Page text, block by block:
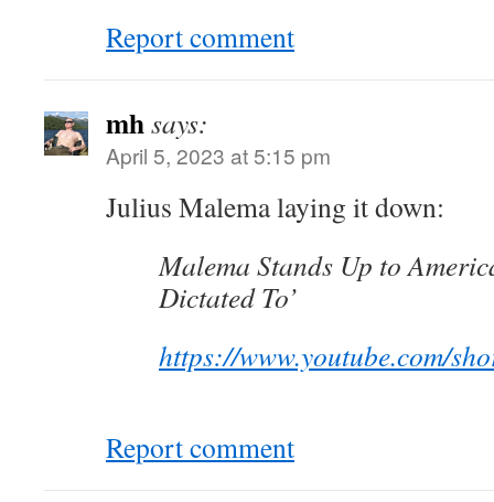
Report comment
mhsays:
April 5, 2023 at 5:15 pm
Julius Malema laying it down:
Malema Stands Up to
Dictated To’
https://www.youtube.com/
Report comment